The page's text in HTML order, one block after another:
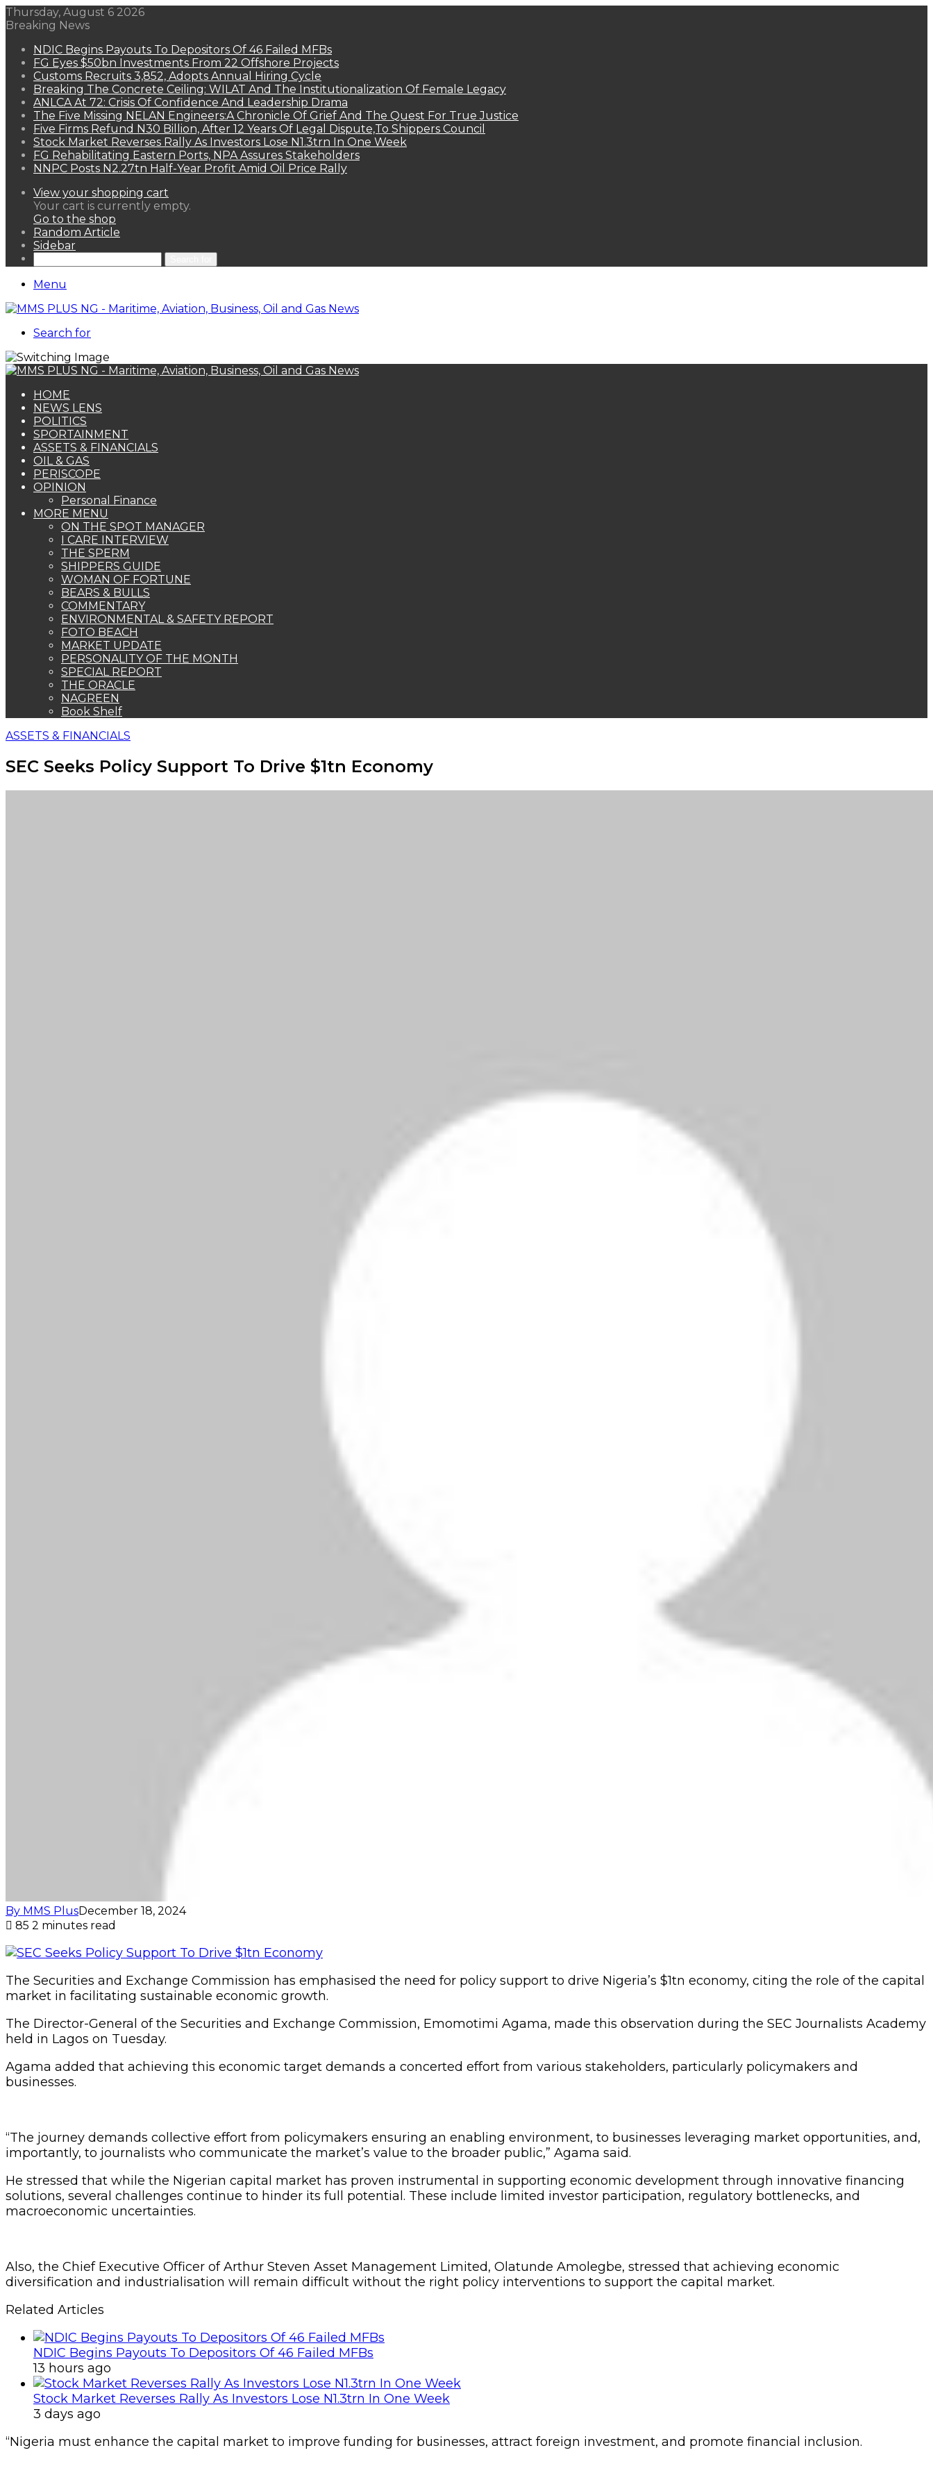
Thursday, August 6 2026
Breaking News
NDIC Begins Payouts To Depositors Of 46 Failed MFBs
FG Eyes $50bn Investments From 22 Offshore Projects
Customs Recruits 3,852, Adopts Annual Hiring Cycle
Breaking The Concrete Ceiling: WILAT And The Institutionalization Of Female Legacy
ANLCA At 72: Crisis Of Confidence And Leadership Drama
The Five Missing NELAN Engineers:A Chronicle Of Grief And The Quest For True Justice
Five Firms Refund N30 Billion, After 12 Years Of Legal Dispute,To Shippers Council
Stock Market Reverses Rally As Investors Lose N1.3trn In One Week
FG Rehabilitating Eastern Ports, NPA Assures Stakeholders
NNPC Posts N2.27tn Half-Year Profit Amid Oil Price Rally
View your shopping cart
Your cart is currently empty.
Go to the shop
Random Article
Sidebar
Menu
Search for
HOME
NEWS LENS
POLITICS
SPORTAINMENT
ASSETS & FINANCIALS
OIL & GAS
PERISCOPE
OPINION
Personal Finance
MORE MENU
ON THE SPOT MANAGER
I CARE INTERVIEW
THE SPERM
SHIPPERS GUIDE
WOMAN OF FORTUNE
BEARS & BULLS
COMMENTARY
ENVIRONMENTAL & SAFETY REPORT
FOTO BEACH
MARKET UPDATE
PERSONALITY OF THE MONTH
SPECIAL REPORT
THE ORACLE
NAGREEN
Book Shelf
ASSETS & FINANCIALS
SEC Seeks Policy Support To Drive $1tn Economy
By MMS PlusDecember 18, 2024
85 2 minutes read
The Securities and Exchange Commission has emphasised the need for policy support to drive Nigeria’s $1tn economy, citing the role of the capital
market in facilitating sustainable economic growth.
The Director-General of the Securities and Exchange Commission, Emomotimi Agama, made this observation during the SEC Journalists Academy
held in Lagos on Tuesday.
Agama added that achieving this economic target demands a concerted effort from various stakeholders, particularly policymakers and
businesses.
“The journey demands collective effort from policymakers ensuring an enabling environment, to businesses leveraging market opportunities, and,
importantly, to journalists who communicate the market’s value to the broader public,” Agama said.
He stressed that while the Nigerian capital market has proven instrumental in supporting economic development through innovative financing
solutions, several challenges continue to hinder its full potential. These include limited investor participation, regulatory bottlenecks, and
macroeconomic uncertainties.
Also, the Chief Executive Officer of Arthur Steven Asset Management Limited, Olatunde Amolegbe, stressed that achieving economic
diversification and industrialisation will remain difficult without the right policy interventions to support the capital market.
Related Articles
NDIC Begins Payouts To Depositors Of 46 Failed MFBs
13 hours ago
Stock Market Reverses Rally As Investors Lose N1.3trn In One Week
3 days ago
“Nigeria must enhance the capital market to improve funding for businesses, attract foreign investment, and promote financial inclusion.